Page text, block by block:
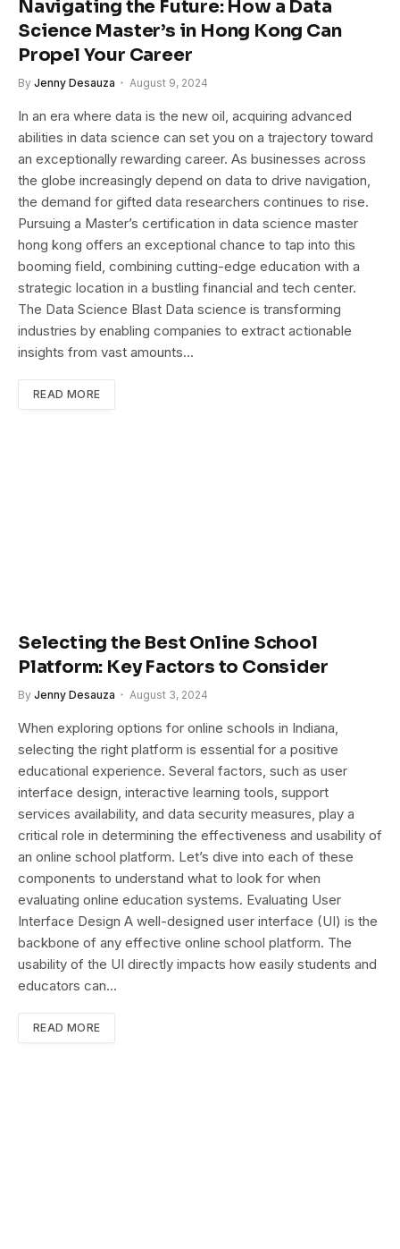
Navigating the Future: How a Data
Science Master’s in Hong Kong Can
Propel Your Career
By Jenny Desauza August 9, 2024
In an era where data is the new oil, acquiring advanced
abilities in data science can set you on a trajectory toward
an exceptionally rewarding career. As businesses across
the globe increasingly depend on data to drive navigation,
the demand for gifted data researchers continues to rise.
Pursuing a Master’s certification in data science master
hong kong offers an exceptional chance to tap into this
booming field, combining cutting-edge education with a
strategic location in a bustling financial and tech center.
The Data Science Blast Data science is transforming
industries by enabling companies to extract actionable
insights from vast amounts…
READ MORE
Selecting the Best Online School
Platform: Key Factors to Consider
By Jenny Desauza August 3, 2024
When exploring options for online schools in Indiana,
selecting the right platform is essential for a positive
educational experience. Several factors, such as user
interface design, interactive learning tools, support
services availability, and data security measures, play a
critical role in determining the effectiveness and usability of
an online school platform. Let’s dive into each of these
components to understand what to look for when
evaluating online education systems. Evaluating User
Interface Design A well-designed user interface (UI) is the
backbone of any effective online school platform. The
usability of the UI directly impacts how easily students and
educators can…
READ MORE